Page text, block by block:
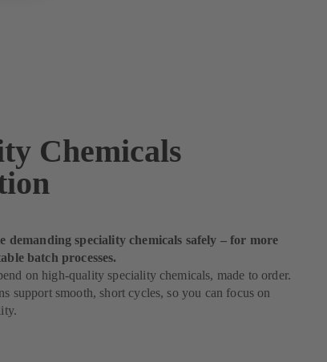
Chemicals
demanding speciality chemicals safely – for more
batch processes.
on high-quality speciality chemicals, made to order.
support smooth, short cycles, so you can focus on